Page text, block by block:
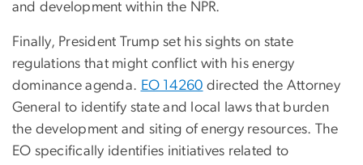
and development within the NPR.
Finally, President Trump set his sights on state
regulations that might conflict with his energy
dominance agenda. EO 14260 directed the Attorney
General to identify state and local laws that burden
the development and siting of energy resources. The
EO specifically identifies initiatives related to